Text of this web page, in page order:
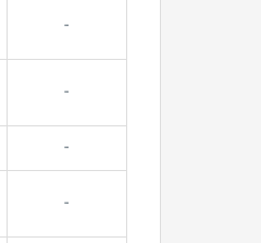
-
-
-
-